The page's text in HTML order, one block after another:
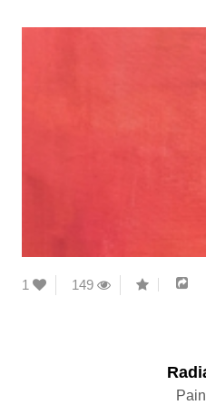
1 149